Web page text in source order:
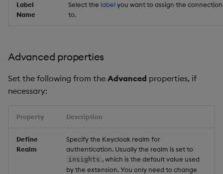
Label
Name
Select the label you want to assign the connection
to.
Advanced properties
Set the following from the Advanced properties, if
necessary:
Property Description
Define
Realm
Specify the Keycloak realm for
authentication. Usually the realm is set to
insights , which is the default value used
by the extension. You only need to change